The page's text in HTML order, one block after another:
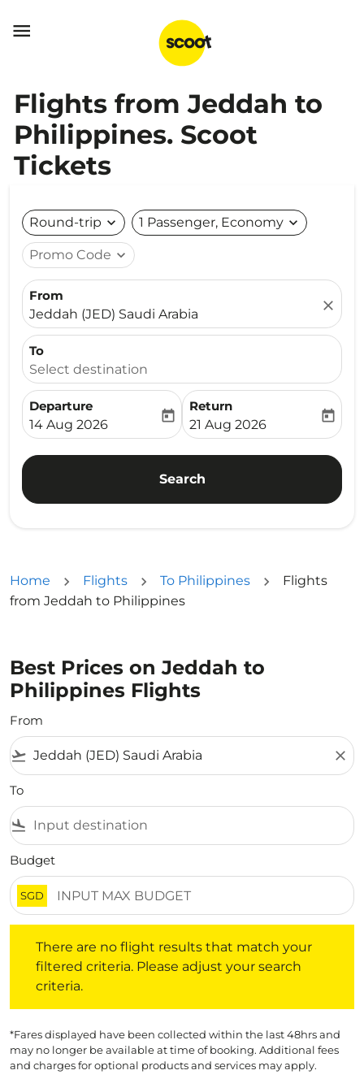

Flights from Jeddah to
Philippines. Scoot
Tickets
Round-trip expand_more 1 Passenger, Economy expand_more
Promo Code expand_more
From
Jeddah (JED) Saudi Arabia
close
To
Select destination
Departure
fc-booking-departure-date-aria-label
14 Aug 2026
today
Return
fc-booking-return-date-
21 Aug 2026
today
Search
Home Flights To Philippines
Flights
from Jeddah to Philippines
Best Prices on Jeddah to
Philippines Flights
From
flight_takeoff close
To
flight_land
Budget
SGD
There are no flight results that match your
filtered criteria. Please adjust your search
criteria.
*Fares displayed have been collected within the last 48hrs and
may no longer be available at time of booking. Additional fees
and charges for optional products and services may apply.